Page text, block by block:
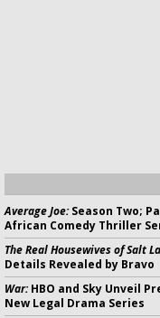
Average Joe:Season Two;
African Comedy Thriller
The Real Housewives of Salt
Details Revealed by Bravo
War:HBO and Sky Unveil
New Legal Drama Series